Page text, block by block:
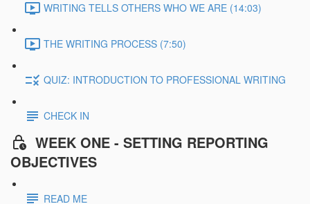
WRITING TELLS OTHERS WHO WE ARE (14:03)
THE WRITING PROCESS (7:50)
QUIZ: INTRODUCTION TO PROFESSIONAL WRITING
CHECK IN
WEEK ONE - SETTING REPORTING
OBJECTIVES
READ ME